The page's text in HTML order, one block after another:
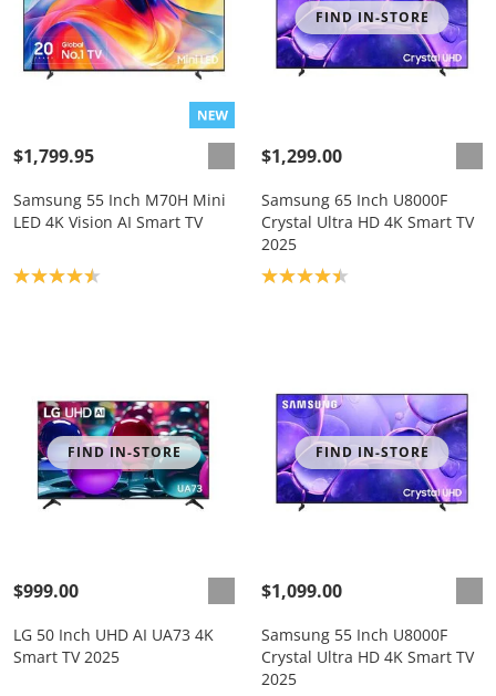
$1,799.95
Samsung 55 Inch M70H Mini
LED 4K Vision AI Smart TV
Product rating: 4.5
FIND IN-STORE
$1,299.00
Samsung 65 Inch U8000F
Crystal Ultra HD 4K Smart TV
2025
Product rating: 4.4
FIND IN-STORE
$999.00
LG 50 Inch UHD AI UA73 4K
Smart TV 2025
FIND IN-STORE
$1,099.00
Samsung 55 Inch U8000F
Crystal Ultra HD 4K Smart TV
2025